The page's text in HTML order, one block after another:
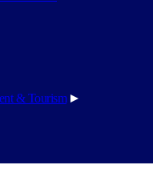
& Tourism